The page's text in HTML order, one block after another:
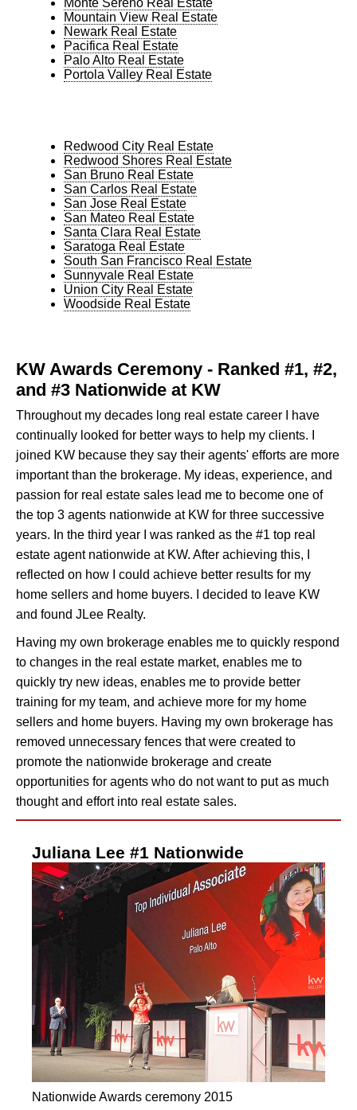
Mountain View Real Estate
Newark Real Estate
Pacifica Real Estate
Palo Alto Real Estate
Portola Valley Real Estate
Redwood City Real Estate
Redwood Shores Real Estate
San Bruno Real Estate
San Carlos Real Estate
San Jose Real Estate
San Mateo Real Estate
Santa Clara Real Estate
Saratoga Real Estate
South San Francisco Real Estate
Sunnyvale Real Estate
Union City Real Estate
Woodside Real Estate
KW Awards Ceremony - Ranked #1, #2,
and #3 Nationwide at KW
Throughout my decades long real estate career I have
continually looked for better ways to help my clients. I
joined KW because they say their agents' efforts are more
important than the brokerage. My ideas, experience, and
passion for real estate sales lead me to become one of
the top 3 agents nationwide at KW for three successive
years. In the third year I was ranked as the #1 top real
estate agent nationwide at KW. After achieving this, I
reflected on how I could achieve better results for my
home sellers and home buyers. I decided to leave KW
and found JLee Realty.
Having my own brokerage enables me to quickly respond
to changes in the real estate market, enables me to
quickly try new ideas, enables me to provide better
training for my team, and achieve more for my home
sellers and home buyers. Having my own brokerage has
removed unnecessary fences that were created to
promote the nationwide brokerage and create
opportunities for agents who do not want to put as much
thought and effort into real estate sales.
Juliana Lee #1 Nationwide
Nationwide Awards ceremony 2015